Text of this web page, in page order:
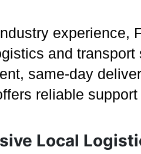
experience,
and
same-day
reliable
Local